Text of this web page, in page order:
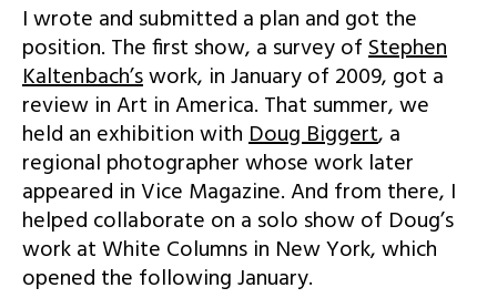
I wrote and submitted a plan and got the
position. The first show, a survey ofStephen
Kaltenbach’swork, in January of 2009, got a
review in Art in America. That summer, we
held an exhibition withDoug Biggert, a
regional photographer whose work later
appeared in Vice Magazine. And from there, I
helped collaborate on a solo show of Doug’s
work at White Columns in New York, which
opened the following January.